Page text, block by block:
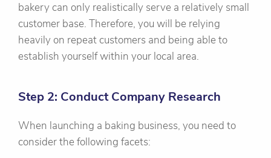
bakery can only realistically serve a relatively small
customer base. Therefore, you will be relying
heavily on repeat customers and being able to
establish yourself within your local area.
Step 2: Conduct Company Research
When launching a baking business, you need to
consider the following facets: